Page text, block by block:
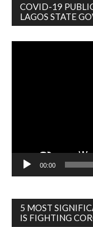
COVID-19
LAGOS STATE
00:00
5 MOST
IS FIGHTING